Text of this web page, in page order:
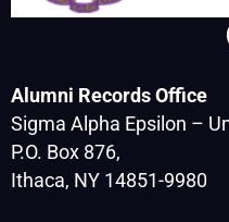
Alumni Records Office
Sigma Alpha Epsilon –
P.O. Box 876,
Ithaca, NY 14851-9980